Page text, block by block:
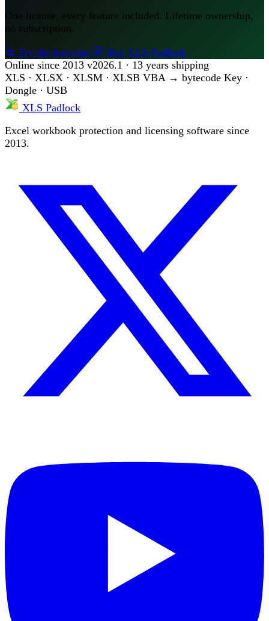
One license, every feature included. Lifetime ownership,
no subscription.
Try the free trial
Buy XLS Padlock
Online since 2013 v2026.1 · 13 years shipping
XLS · XLSX · XLSM · XLSB VBA → bytecode Key ·
Dongle · USB
XLS Padlock
Excel workbook protection and licensing software since
2013.